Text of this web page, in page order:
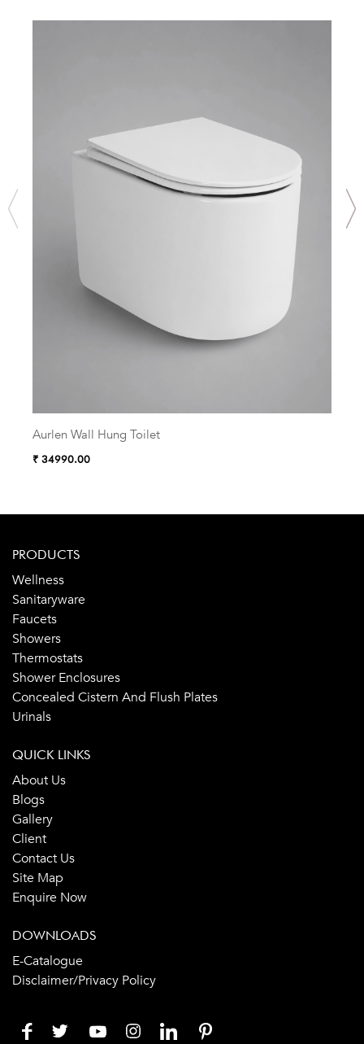
Aurlen Wall Hung Toilet
₹ 34990.00
PRODUCTS
Wellness
Sanitaryware
Faucets
Showers
Thermostats
Shower Enclosures
Concealed Cistern And Flush Plates
Urinals
QUICK LINKS
About Us
Blogs
Gallery
Client
Contact Us
Site Map
Enquire Now
DOWNLOADS
E-Catalogue
Disclaimer/Privacy Policy